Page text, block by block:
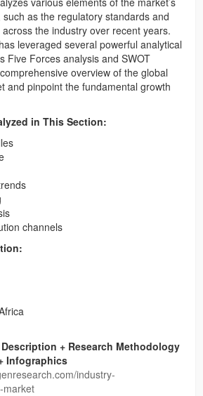
as the regulatory standards and
the industry over recent years.
leveraged several powerful analytical
Five Forces analysis and SWOT
overview of the global
and pinpoint the fundamental growth
in This Section:
channels
+ Research Methodology
Infographics
industry-
market